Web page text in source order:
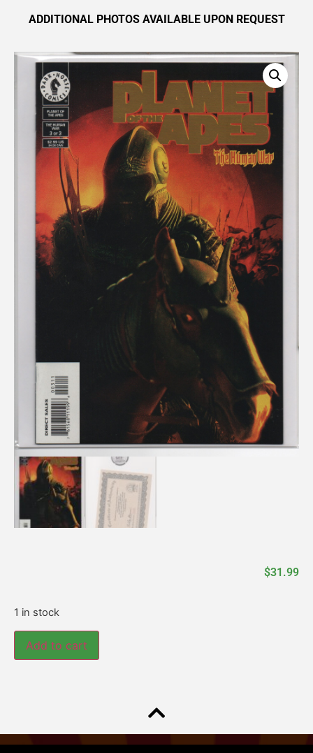
ADDITIONAL PHOTOS AVAILABLE UPON REQUEST
$31.99
1 in stock
Add to cart